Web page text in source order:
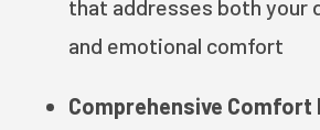
that addresses both your
and emotional comfort
Comprehensive